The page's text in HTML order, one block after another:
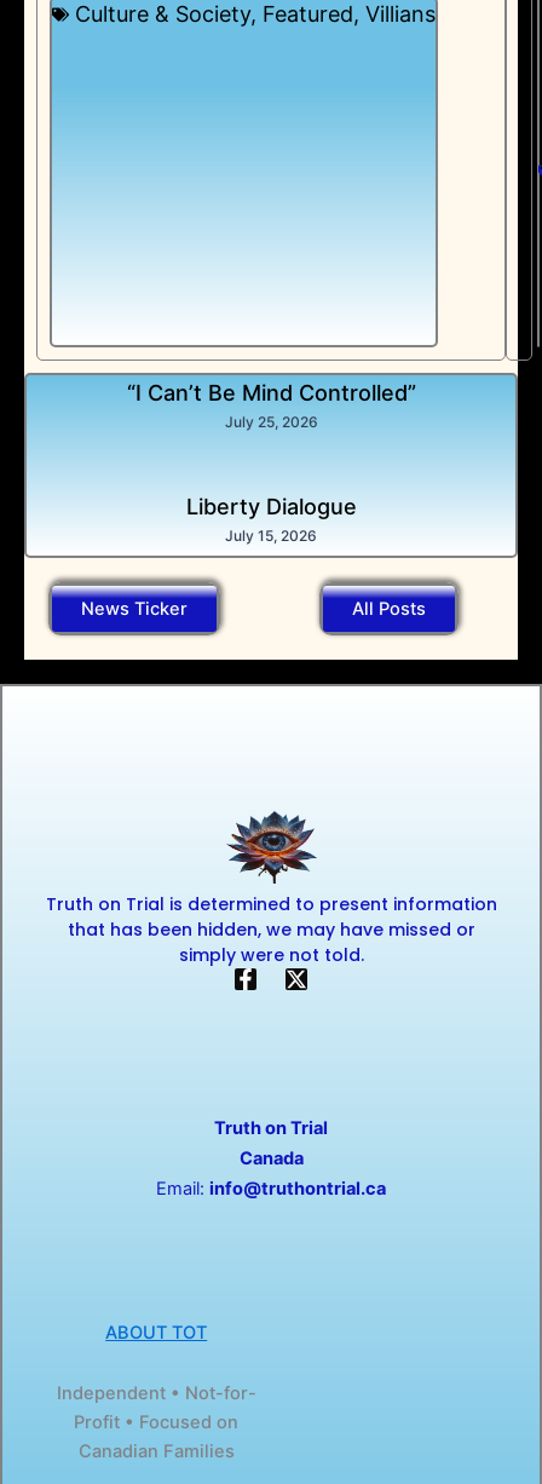
Culture & Society, Featured, Villians
“I Can’t Be Mind Controlled”
July 25, 2026
Liberty Dialogue
July 15, 2026
News Ticker All Posts
ABOUT TOT
Independent • Not-for-
Profit • Focused on
Canadian Families
Truth on Trial is determined to present information
that has been hidden, we may have missed or
simply were not told.
F
a
k
-
f
X
-
e
r
Truth on Trial
Canada
Email: info@truthontrial.ca